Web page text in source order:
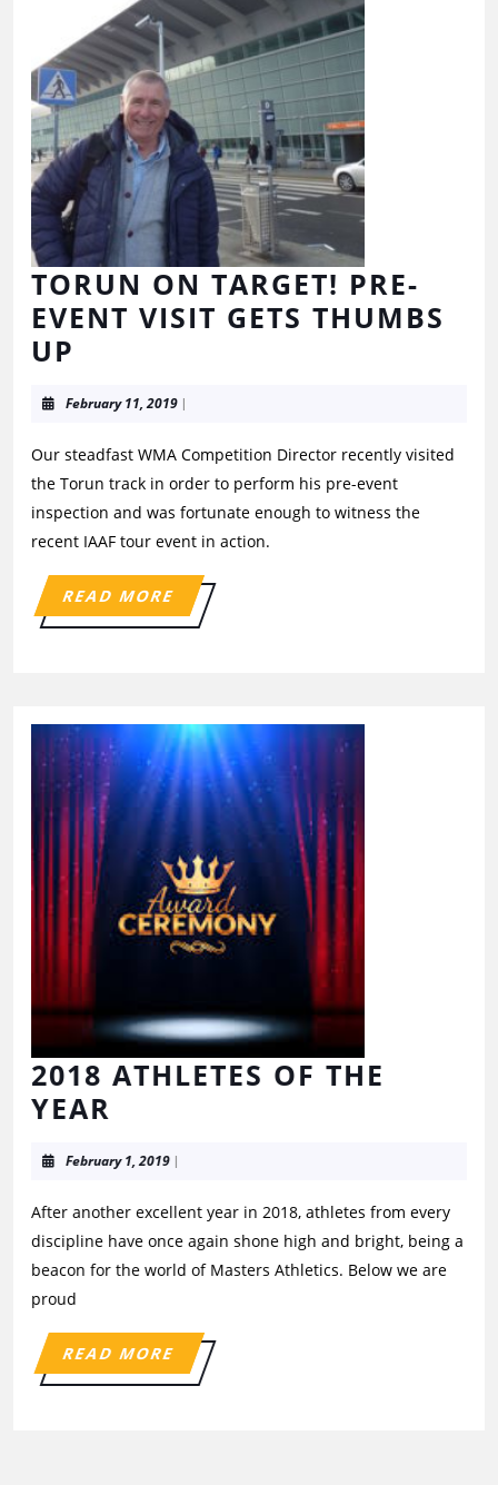
TORUN ON TARGET! PRE-
EVENT VISIT GETS THUMBS
UP
February 11, 2019
Our steadfast WMA Competition Director recently visited
the Torun track in order to perform his pre-event
inspection and was fortunate enough to witness the
recent IAAF tour event in action.
READ MORE
2018 ATHLETES OF THE
YEAR
February 1, 2019
After another excellent year in 2018, athletes from every
discipline have once again shone high and bright, being a
beacon for the world of Masters Athletics. Below we are
proud
READ MORE